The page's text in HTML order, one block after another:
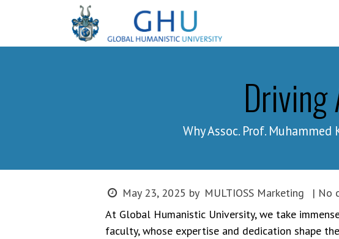
Driving
Why Assoc. Prof.
May 23, 2025 by MULTIOSS Marketing
| No
At Global Humanistic University, we take
faculty, whose expertise and dedication shape